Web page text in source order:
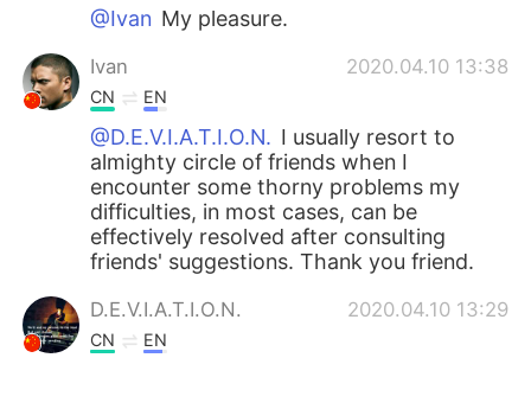
@Ivan My pleasure.
Ivan 2020.04.10 13:38
CN EN
@D.E.V.I.A.T.I.O.N. I usually resort to
almighty circle of friends when I
encounter some thorny problems my
difficulties, in most cases, can be
effectively resolved after consulting
friends' suggestions. Thank you friend.
D.E.V.I.A.T.I.O.N. 2020.04.10 13:29
CN EN